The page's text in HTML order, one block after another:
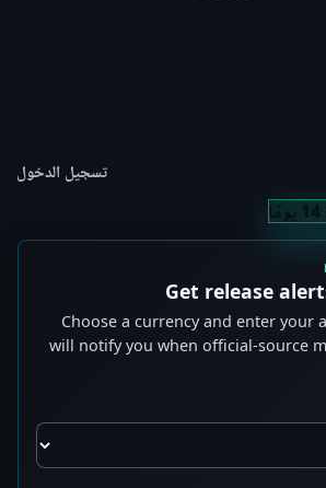
تسجيل الدخول
Get release
Choose a currency and enter your
will notify you when official-source